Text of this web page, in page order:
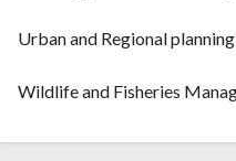
Urban and Regional planning